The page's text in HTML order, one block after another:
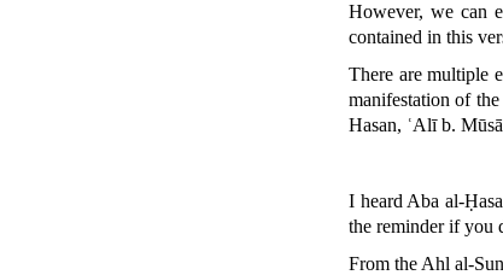
However, we can
contained in this
There are multiple
manifestation of the
Hasan, ʿAlī b.
I heard Aba al-
the reminder if you
From the Ahl al-